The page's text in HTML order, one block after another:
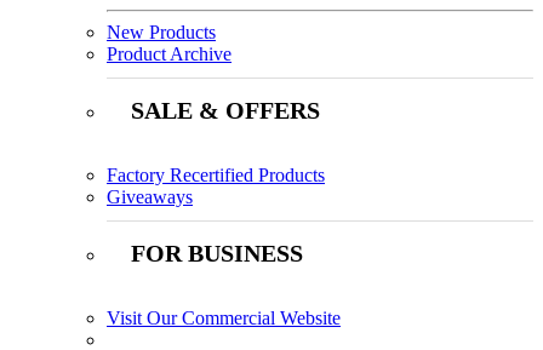
New Products
Product Archive
SALE & OFFERS
Factory Recertified Products
Giveaways
FOR BUSINESS
Visit Our Commercial Website